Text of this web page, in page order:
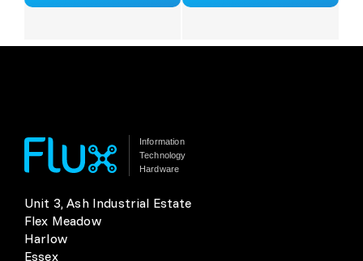
Information
Technology
Hardware
Unit 3, Ash Industrial Estate
Flex Meadow
Harlow
Essex